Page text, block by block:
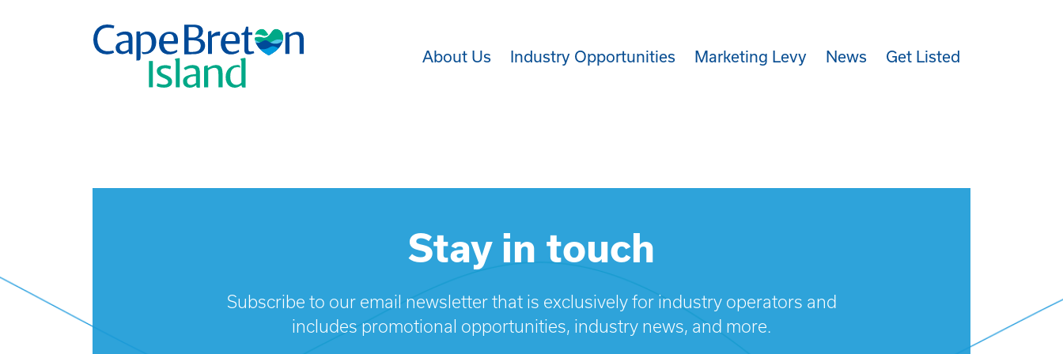
About Us Industry Opportunities Marketing Levy News Get Listed
Stay in touch
Subscribe to our email newsletter that is exclusively for industry operators and
includes promotional opportunities, industry news, and more.